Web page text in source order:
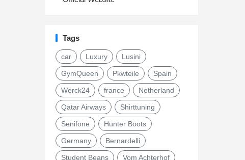
Tags
car Luxury Lusini
GymQueen Pkwteile Spain
Werck24 france Netherland
Qatar Airways Shirttuning
Senifone Hunter Boots
Germany Bernardelli
Student Beans Vom Achterhof